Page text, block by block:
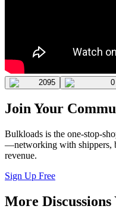
2095 0
Join Your
Bulkloads is the one-stop-
—networking with shippers,
revenue.
Sign Up Free
More